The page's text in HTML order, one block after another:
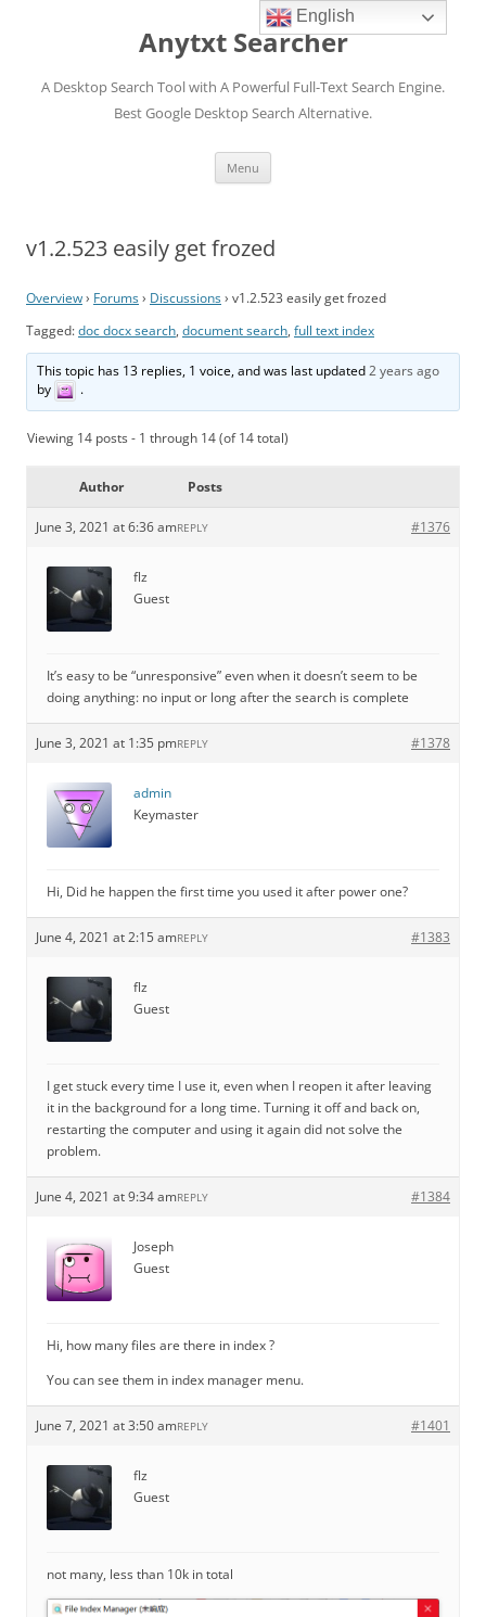
Anytxt Searcher
A Desktop Search Tool with A Powerful Full-Text Search Engine.
Best Google Desktop Search Alternative.
Menu
v1.2.523 easily get frozed
Overview› Forums› Discussions› v1.2.523 easily get frozed
Tagged:doc docx search, document search, full text index
This topic has 13 replies, 1 voice, and was last updated2 years ago
by
.
Viewing 14 posts - 1 through 14 (of 14 total)
Author Posts
June 3, 2021 at 6:36 am #1376
REPLY
flz
Guest
It’s easy to be “unresponsive” even when it doesn’t seem to be
doing anything: no input or long after the search is complete
June 3, 2021 at 1:35 pm #1378
REPLY
admin
Keymaster
Hi, Did he happen the first time you used it after power one?
June 4, 2021 at 2:15 am #1383
REPLY
flz
Guest
I get stuck every time I use it, even when I reopen it after leaving
it in the background for a long time. Turning it off and back on,
restarting the computer and using it again did not solve the
problem.
June 4, 2021 at 9:34 am #1384
REPLY
Joseph
Guest
Hi, how many files are there in index ?
You can see them in index manager menu.
June 7, 2021 at 3:50 am #1401
REPLY
flz
Guest
not many, less than 10k in total
English